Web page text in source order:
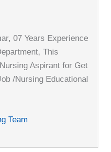
07 Years Experience
This
Aspirant for Get
/Nursing Educational
Team